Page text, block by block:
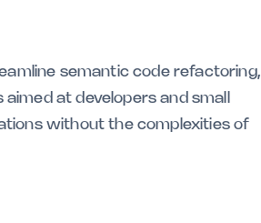
semantic code refactoring,
at developers and small
without the complexities of